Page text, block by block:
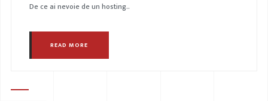
De ce ai nevoie de un hosting..
READ MORE